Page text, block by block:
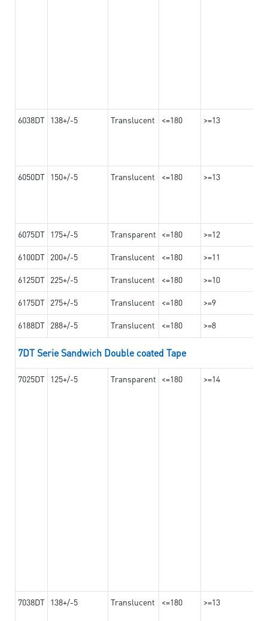
6038DT 138+/-5 Translucent <=180 >=13
6050DT 150+/-5 Translucent <=180 >=13
6075DT 175+/-5 Transparent <=180 >=12
6100DT 200+/-5 Translucent <=180 >=11
6125DT 225+/-5 Translucent <=180 >=10
6175DT 275+/-5 Translucent <=180 >=9
6188DT 288+/-5 Translucent <=180 >=8
7DT Serie Sandwich Double coated Tape
7025DT 125+/-5 Transparent <=180 >=14
7038DT 138+/-5 Translucent <=180 >=13